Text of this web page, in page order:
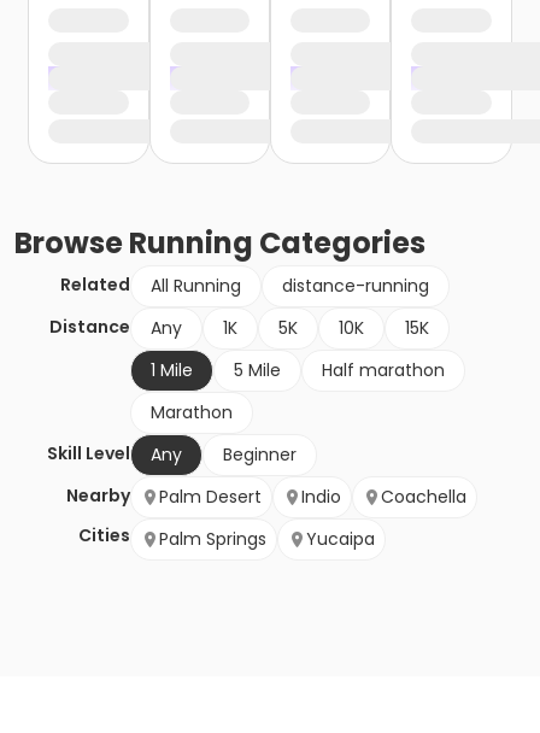
BrowseRunning Categories
Related All Running
distance-running
Distance
Any 1K 5K 10K
15K
1 Mile
5 Mile
Half marathon
Marathon
Skill Level
Any
Beginner
Nearby
Cities
Palm Desert Indio
Coachella
Palm Springs
Yucaipa